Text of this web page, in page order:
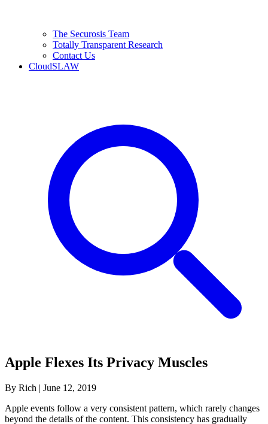
The Securosis Team
Totally Transparent Research
Contact Us
CloudSLAW
Apple Flexes Its Privacy Muscles
By Rich | June 12, 2019
Apple events follow a very consistent pattern, which rarely changes
beyond the details of the content. This consistency has gradually